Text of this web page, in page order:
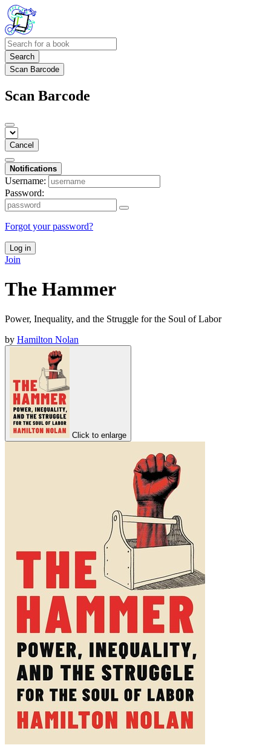
Search
Scan Barcode
Scan Barcode
Cancel
Notifications
Username:
Password:
Forgot your password?
Log in
Join
The Hammer
Power, Inequality, and the Struggle for the Soul of Labor
by Hamilton Nolan
Click to enlarge